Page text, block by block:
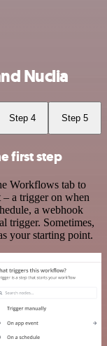
Nuclia
Step 4 Step 5
first step
Workflows tab to
a trigger on when
a webhook
trigger. Sometimes,
your starting point.